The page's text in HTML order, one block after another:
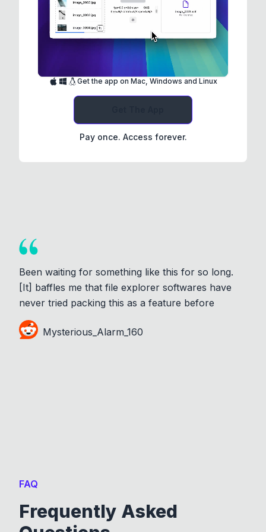
Get the app on Mac, Windows and Linux
Pay once. Access forever.
Been waiting for something like this for so long.
[It] baffles me that file explorer softwares have
never tried packing this as a feature before
Mysterious_Alarm_160
FAQ
Frequently Asked